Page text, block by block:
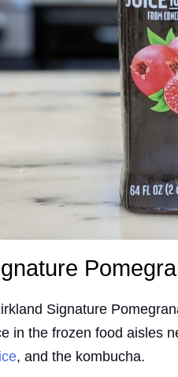
Signature
in the frozen food aisles
, and the kombucha.